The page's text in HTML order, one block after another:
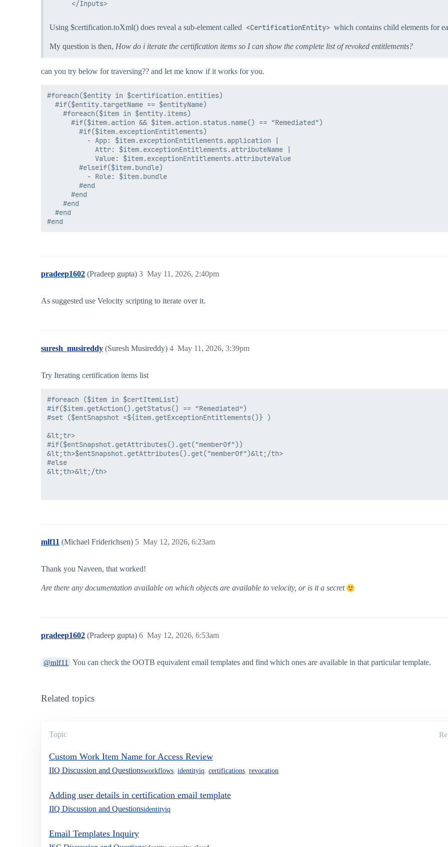
Using $certification.toXml() does reveal a sub-element called <CertificationEntity> which contains child elements for
My question is then, How do i iterate the certification items so I can show the complete list of revoked entitlements?
can you try below for traversing?? and let me know if it works for you.
#foreach($entity in $certification.entities)
  #if($entity.targetName == $entityName)
    #foreach($item in $entity.items)
      #if($item.action && $item.action.status.name() == "Remediated")
        #if($item.exceptionEntitlements)
          - App: $item.exceptionEntitlements.application |
            Attr: $item.exceptionEntitlements.attributeName |
            Value: $item.exceptionEntitlements.attributeValue
        #elseif($item.bundle)
          - Role: $item.bundle
        #end
      #end
    #end
  #end
pradeep1602 (Pradeep gupta) May 11, 2026, 2:40pm
3
As suggested use Velocity scripting to iterate over it.
suresh_musireddy (Suresh Musireddy) May 11, 2026, 3:39pm
4
Try Iterating certification items list
#foreach ($item in $certItemList)
#if($item.getAction().getStatus() == “Remediated”)
#set ($entSnapshot =${item.getExceptionEntitlements()} )
&lt;tr>
#if($entSnapshot.getAttributes().get("memberOf"))
&lt;th>$entSnapshot.getAttributes().get("memberOf")&lt;/th>
#else
&lt;th>&lt;/th>
mlf11 (Michael Friderichsen) May 12, 2026, 6:23am
5
Thank you Naveen, that worked!
Are there any documentation available on which objects are available to velocity, or is it a secret
pradeep1602 (Pradeep gupta) May 12, 2026, 6:53am
6
@mlf11 You can check the OOTB equivalent email templates and find which ones are available in that particular template.
Related topics
Topic
Custom Work Item Name for Access Review
IIQ Discussion and Questionsworkflows identityiq certifications revocation
Adding user details in certification email template
IIQ Discussion and Questionsidentityiq
Email Templates Inquiry